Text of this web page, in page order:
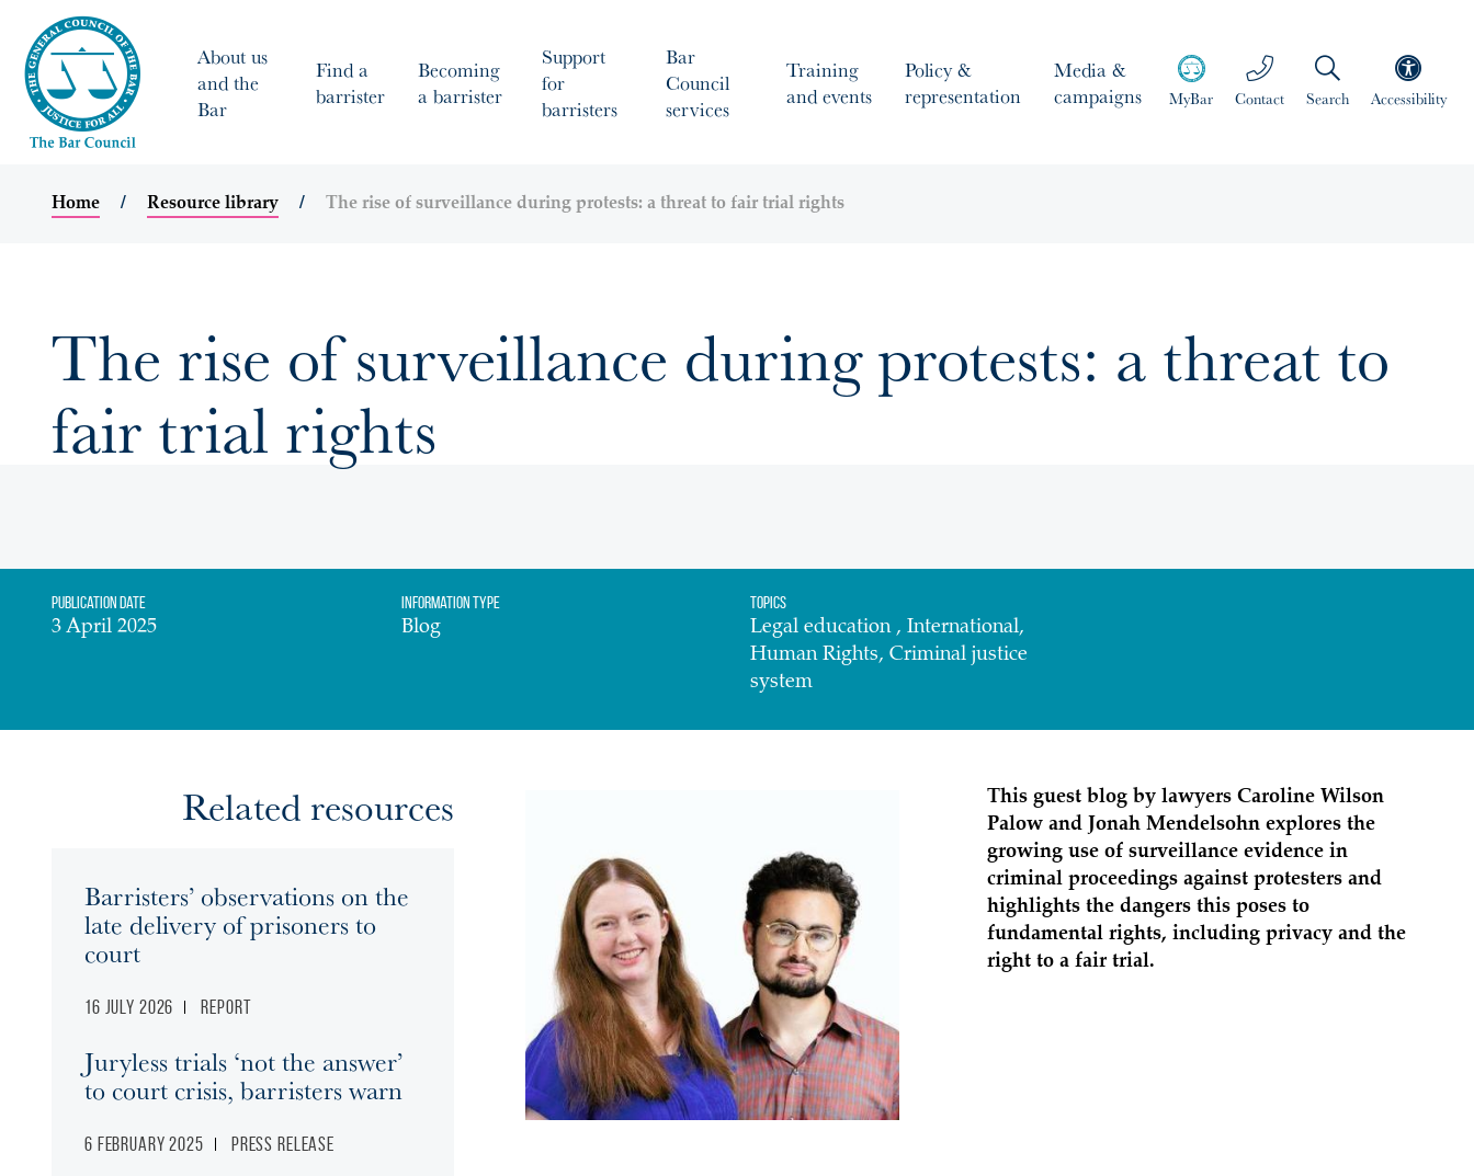
MyBar Contact Search Accessibility
About us
and the
Bar
Find a
barrister
Becoming
a barrister
Support
for
barristers
Bar
Council
services
Training
and events
Policy &
representation
Media &
campaigns
Home Resource library The rise of surveillance during protests: a threat to fair trial rights
The rise of surveillance during protests: a threat to
fair trial rights
Publication date
3 April 2025
Information Type
Blog
Topics
Legal education , International,
Human Rights, Criminal justice
system
This guest blog by lawyers Caroline Wilson
Palow and Jonah Mendelsohn explores the
growing use of surveillance evidence in
criminal proceedings against protesters and
highlights the dangers this poses to
fundamental rights, including privacy and the
right to a fair trial.
Related resources
Barristers’ observations on the
late delivery of prisoners to
court
16 July 2026 Report
Juryless trials ‘not the answer’
to court crisis, barristers warn
6 February 2025 Press release